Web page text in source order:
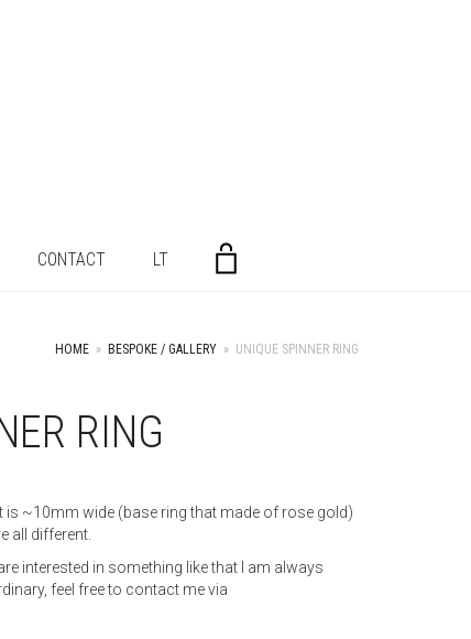
CONTACT LT
HOME » BESPOKE / GALLERY » UNIQUE SPINNER RING
RING
is ~10mm wide (base ring that made of rose gold)
all different.
interested in something like that I am always
feel free to contact me via